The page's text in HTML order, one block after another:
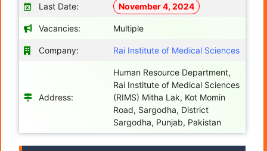
Last Date: November 4, 2024
Vacancies: Multiple
Company: Rai Institute of Medical Sciences
Address:
Human Resource Department,
Rai Institute of Medical Sciences
(RIMS) Mitha Lak, Kot Momin
Road, Sargodha, District
Sargodha, Punjab, Pakistan